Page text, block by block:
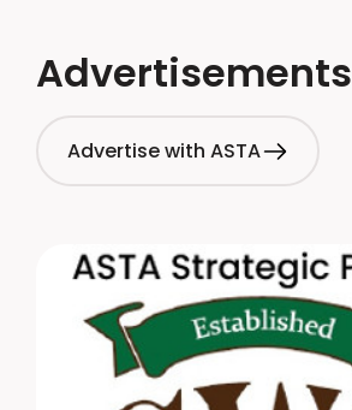
standards of quality and authenticity.
Advertisements
Advertise with ASTA